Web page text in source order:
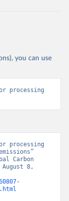
you can use
processing
processing
Carbon
8,